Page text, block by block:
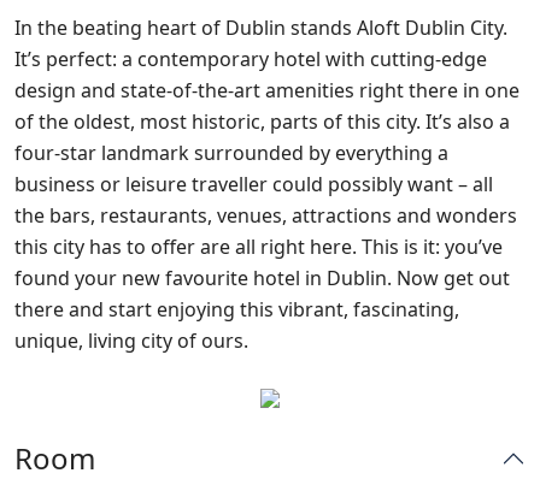
In the beating heart of Dublin stands Aloft Dublin City.
It’s perfect: a contemporary hotel with cutting-edge
design and state-of-the-art amenities right there in one
of the oldest, most historic, parts of this city. It’s also a
four-star landmark surrounded by everything a
business or leisure traveller could possibly want – all
the bars, restaurants, venues, attractions and wonders
this city has to offer are all right here. This is it: you’ve
found your new favourite hotel in Dublin. Now get out
there and start enjoying this vibrant, fascinating,
unique, living city of ours.
Room